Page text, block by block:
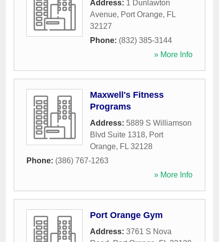
Address: 1 Dunlawton
Avenue, Port Orange, FL
32127
Phone: (832) 385-3144
» More Info
Maxwell's Fitness
Programs
Address: 5889 S Williamson
Blvd Suite 1318, Port
Orange, FL 32128
Phone: (386) 767-1263
» More Info
Port Orange Gym
Address: 3761 S Nova